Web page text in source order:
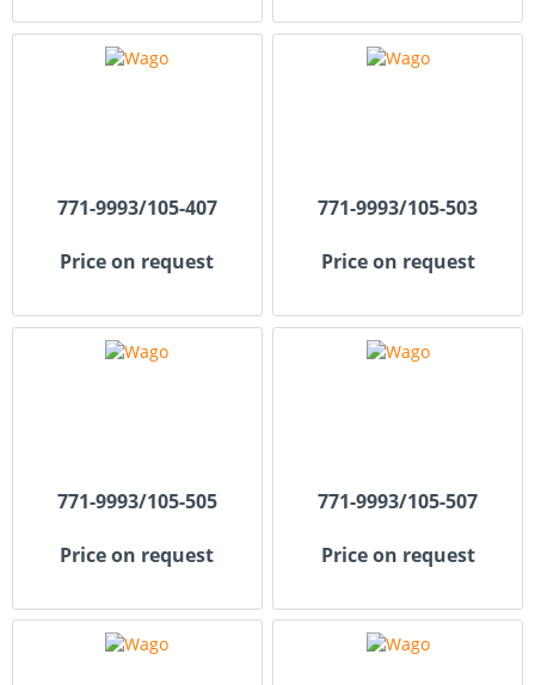
771-9993/105-407
Price on request
771-9993/105-503
Price on request
771-9993/105-505
Price on request
771-9993/105-507
Price on request